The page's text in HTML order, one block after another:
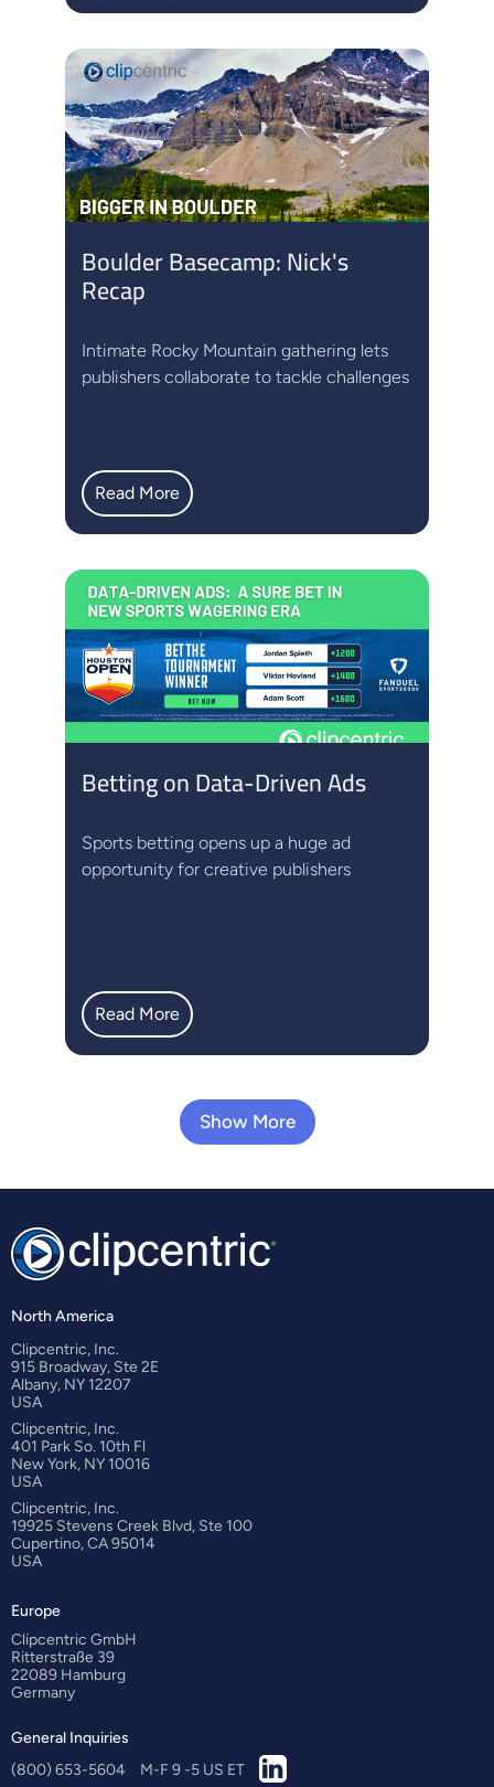
Boulder Basecamp: Nick's
Recap
Intimate Rocky Mountain gathering lets
publishers collaborate to tackle challenges
Read More
Betting on Data-Driven Ads
Sports betting opens up a huge ad
opportunity for creative publishers
Read More
Show More
North America
Clipcentric, Inc.
915 Broadway, Ste 2E
Albany, NY 12207
USA
Clipcentric, Inc.
401 Park So. 10th Fl
New York, NY 10016
USA
Clipcentric, Inc.
19925 Stevens Creek Blvd, Ste 100
Cupertino, CA 95014
USA
Europe
Clipcentric GmbH
Ritterstraße 39
22089 Hamburg
Germany
General Inquiries
(800) 653-5604
M-F 9 -5 US ET